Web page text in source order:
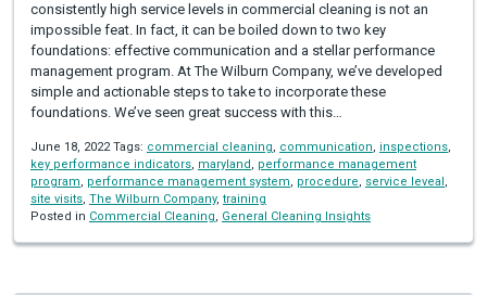
consistently high service levels in commercial cleaning is not an
impossible feat. In fact, it can be boiled down to two key
foundations: effective communication and a stellar performance
management program. At The Wilburn Company, we’ve developed
simple and actionable steps to take to incorporate these
foundations. We’ve seen great success with this…
June 18, 2022 Tags: commercial cleaning, communication, inspections,
key performance indicators, maryland , performance management
program, performance management system, procedure, service leveal ,
site visits, The Wilburn Company, training
Posted in Commercial Cleaning, General Cleaning Insights